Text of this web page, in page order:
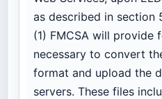
as described in section
(1) FMCSA will provide
necessary to convert
format and upload the
servers. These files